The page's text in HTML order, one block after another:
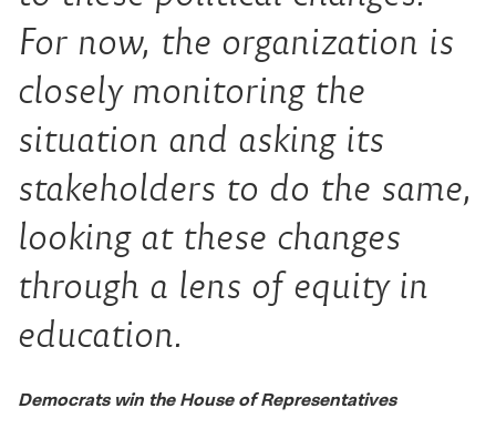
For now, the organization is
closely monitoring the
situation and asking its
stakeholders to do the same,
looking at these changes
through a lens of equity in
education.
Democrats win the House of Representatives